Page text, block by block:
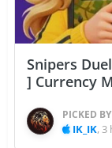
Snipers
] Currency
PICKED BY
IK_IK, 3